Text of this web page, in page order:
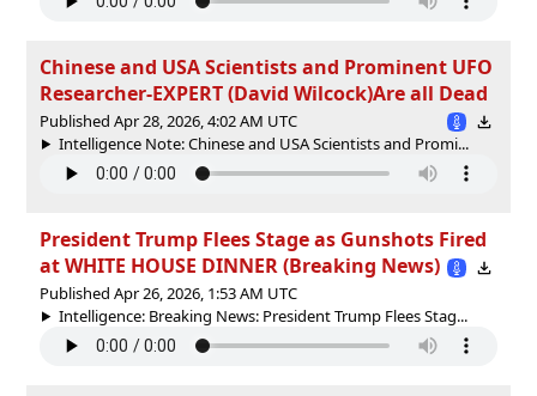
Chinese and USA Scientists and Prominent UFO
Researcher-EXPERT (David Wilcock)Are all Dead
Published Apr 28, 2026, 4:02 AM UTC
Intelligence Note: Chinese and USA Scientists and Promi...
President Trump Flees Stage as Gunshots Fired
at WHITE HOUSE DINNER (Breaking News)
Published Apr 26, 2026, 1:53 AM UTC
Intelligence: Breaking News: President Trump Flees Stag...